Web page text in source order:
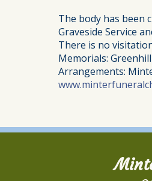
The body has been
Graveside Service
There is no
Memorials:
Arrangements: